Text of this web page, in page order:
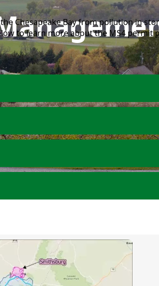
Chesapeake Bay from pollution in
to learn more about the MS4